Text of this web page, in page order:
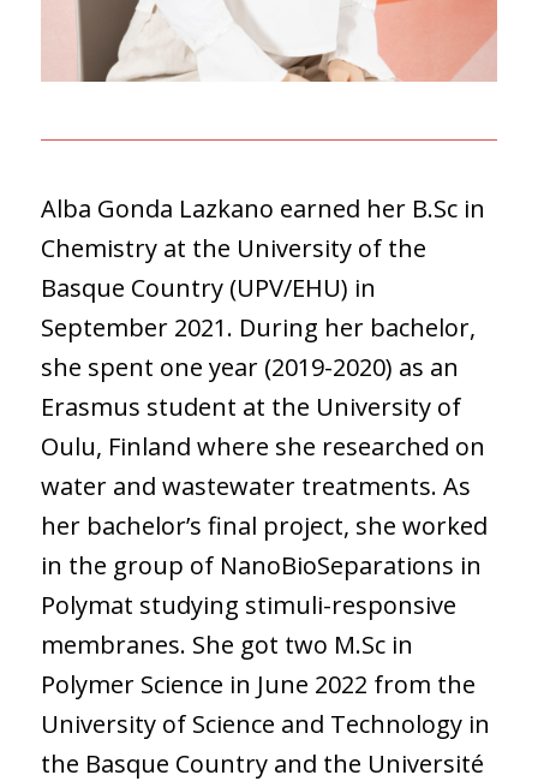
Alba Gonda Lazkano earned her B.Sc in
Chemistry at the University of the
Basque Country (UPV/EHU) in
September 2021. During her bachelor,
she spent one year (2019-2020) as an
Erasmus student at the University of
Oulu, Finland where she researched on
water and wastewater treatments. As
her bachelor’s final project, she worked
in the group of NanoBioSeparations in
Polymat studying stimuli-responsive
membranes. She got two M.Sc in
Polymer Science in June 2022 from the
University of Science and Technology in
the Basque Country and the Université